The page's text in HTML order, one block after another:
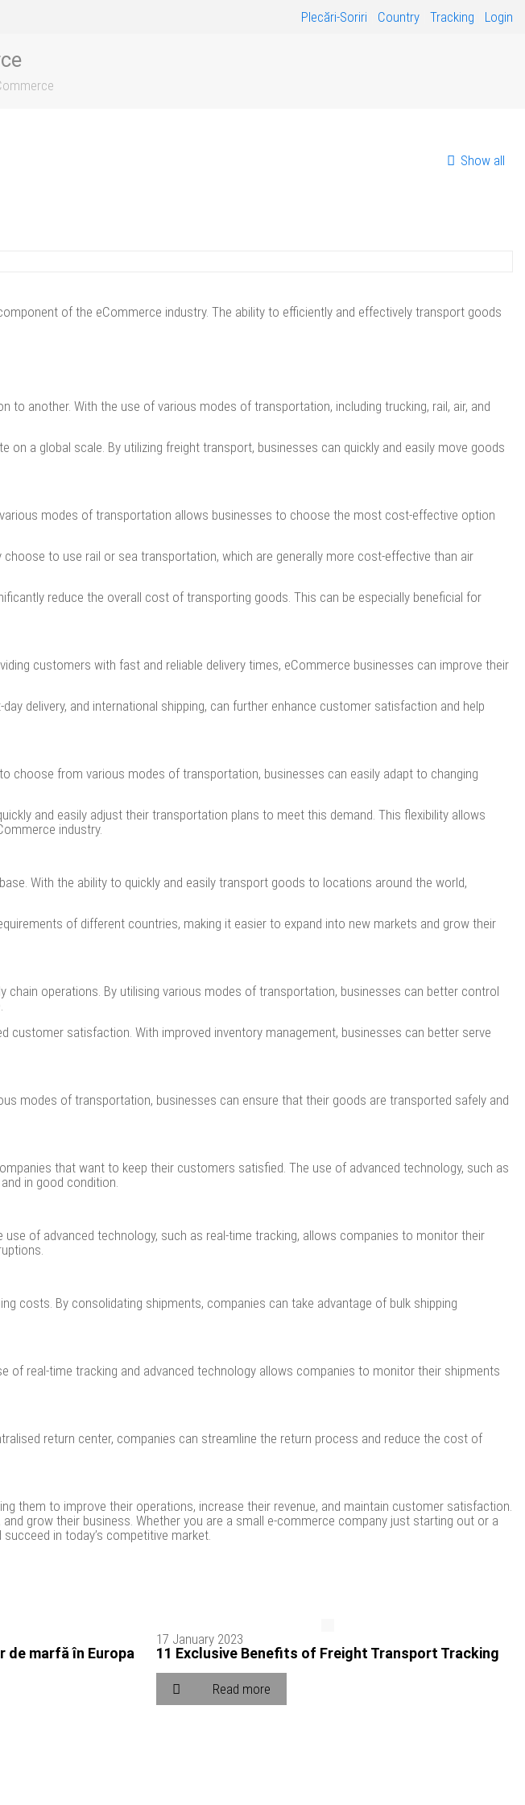
Plecări-Soriri Country Tracking Login
Show all
of the eCommerce industry. The ability to efficiently and effectively transport goods
another. With the use of various modes of transportation, including trucking, rail, air, and
a global scale. By utilizing freight transport, businesses can quickly and easily move goods
modes of transportation allows businesses to choose the most cost-effective option
to use rail or sea transportation, which are generally more cost-effective than air
reduce the overall cost of transporting goods. This can be especially beneficial for
customers with fast and reliable delivery times, eCommerce businesses can improve their
delivery, and international shipping, can further enhance customer satisfaction and help
choose from various modes of transportation, businesses can easily adapt to changing
and easily adjust their transportation plans to meet this demand. This flexibility allows
industry.
With the ability to quickly and easily transport goods to locations around the world,
of different countries, making it easier to expand into new markets and grow their
operations. By utilising various modes of transportation, businesses can better control
satisfaction. With improved inventory management, businesses can better serve
modes of transportation, businesses can ensure that their goods are transported safely and
that want to keep their customers satisfied. The use of advanced technology, such as
in good condition.
of advanced technology, such as real-time tracking, allows companies to monitor their
costs. By consolidating shipments, companies can take advantage of bulk shipping
real-time tracking and advanced technology allows companies to monitor their shipments
return center, companies can streamline the return process and reduce the cost of
them to improve their operations, increase their revenue, and maintain customer satisfaction.
grow their business. Whether you are a small e-commerce company just starting out or a
in today’s competitive market.
de marfă în Europa
17 January 2023
11 Exclusive Benefits of Freight Transport Tracking
Read more